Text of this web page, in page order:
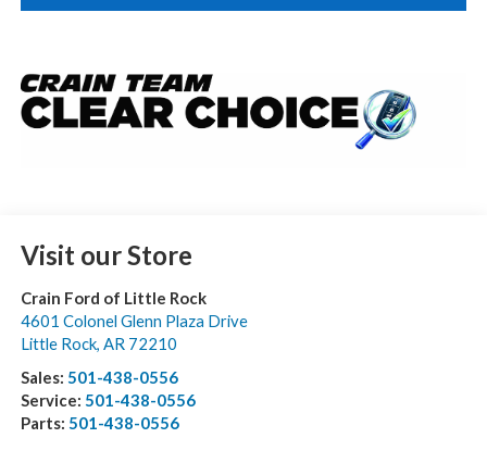
Visit our Store
Crain Ford of Little Rock
4601 Colonel Glenn Plaza Drive
Little Rock, AR 72210
Sales: 501-438-0556
Service: 501-438-0556
Parts: 501-438-0556